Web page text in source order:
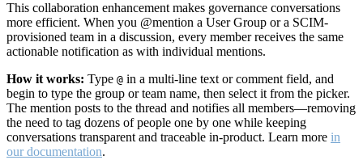
This collaboration enhancement makes governance conversations
more efficient. When you @mention a User Group or a SCIM-
provisioned team in a discussion, every member receives the same
actionable notification as with individual mentions.
How it works: Type @ in a multi-line text or comment field, and
begin to type the group or team name, then select it from the picker.
The mention posts to the thread and notifies all members—removing
the need to tag dozens of people one by one while keeping
conversations transparent and traceable in-product. Learn more in
our documentation.